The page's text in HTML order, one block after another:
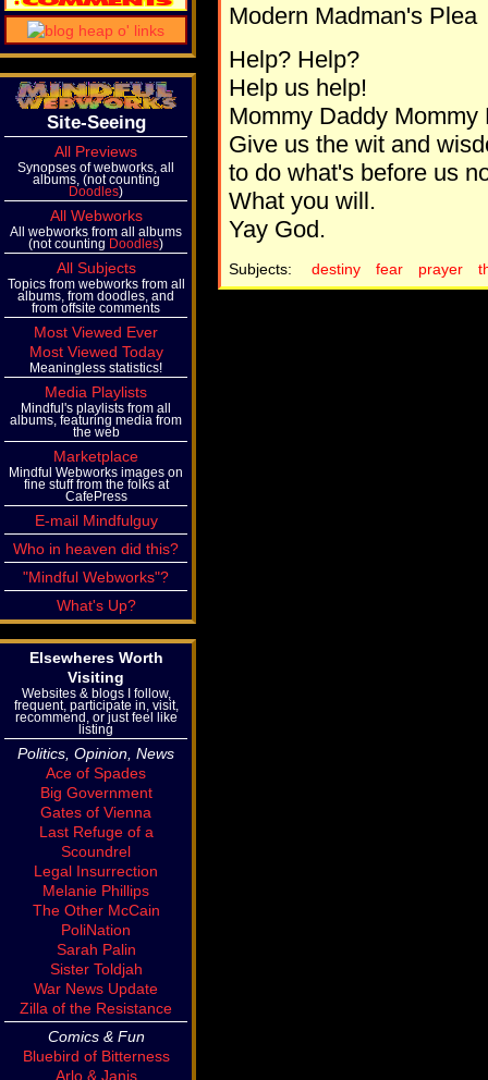
Modern Madman's Plea
Help? Help?
Help us help!
Mommy Daddy Mommy
Give us the wit and
to do what's before us
What you will.
Yay God.
Subjects: destiny fear prayer
Site-Seeing
All Previews
Synopses of webworks, all
albums, (not counting
Doodles)
All Webworks
All webworks from all albums
(not counting Doodles)
All Subjects
Topics from webworks from all
albums, from doodles, and
from offsite comments
Most Viewed Ever
Most Viewed Today
Meaningless statistics!
Media Playlists
Mindful's playlists from all
albums, featuring media from
the web
Marketplace
Mindful Webworks images on
fine stuff from the folks at
CafePress
E-mail Mindfulguy
Who in heaven did this?
"Mindful Webworks"?
What's Up?
Elsewheres Worth
Visiting
Websites & blogs I follow,
frequent, participate in, visit,
recommend, or just feel like
listing
Politics, Opinion, News
Ace of Spades
Big Government
Gates of Vienna
Last Refuge of a
Scoundrel
Legal Insurrection
Melanie Phillips
The Other McCain
PoliNation
Sarah Palin
Sister Toldjah
War News Update
Zilla of the Resistance
Comics & Fun
Bluebird of Bitterness
Arlo & Janis